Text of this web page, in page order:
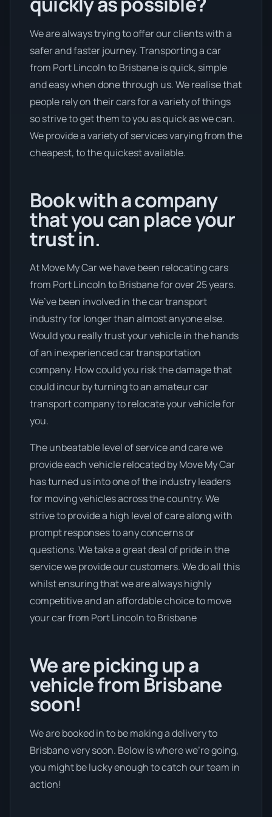
We are always trying to offer our clients with a
safer and faster journey. Transporting a car
from Port Lincoln to Brisbane is quick, simple
and easy when done through us. We realise that
people rely on their cars for a variety of things
so strive to get them to you as quick as we can.
We provide a variety of services varying from the
cheapest, to the quickest available.
Book with a company
that you can place your
trust in.
At Move My Car we have been relocating cars
from Port Lincoln to Brisbane for over 25 years.
We’ve been involved in the car transport
industry for longer than almost anyone else.
Would you really trust your vehicle in the hands
of an inexperienced car transportation
company. How could you risk the damage that
could incur by turning to an amateur car
transport company to relocate your vehicle for
you.
The unbeatable level of service and care we
provide each vehicle relocated by Move My Car
has turned us into one of the industry leaders
for moving vehicles across the country. We
strive to provide a high level of care along with
prompt responses to any concerns or
questions. We take a great deal of pride in the
service we provide our customers. We do all this
whilst ensuring that we are always highly
competitive and an affordable choice to move
your car from Port Lincoln to Brisbane
We are picking up a
vehicle from Brisbane
soon!
We are booked in to be making a delivery to
Brisbane very soon. Below is where we’re going,
you might be lucky enough to catch our team in
action!